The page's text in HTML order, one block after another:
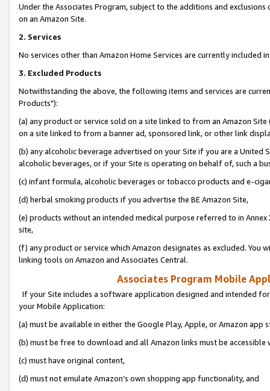
Under the Associates Program, subject to the additions and
on an Amazon Site.
2. Services
No services other than Amazon Home Services are currently included
3. Excluded Products
Notwithstanding the above, the following items and services are
Products"):
(a) any product or service sold on a site linked to from an Amazon
on a site linked to from a banner ad, sponsored link, or other link
(b) any alcoholic beverage advertised on your Site if you are a
alcoholic beverages, or if your Site is operating on behalf of, such a
(c) infant formula, alcoholic beverages or tobacco products and e-
(d) herbal smoking products if you advertise the BE Amazon Site,
(e) products without an intended medical purpose referred to in
site,
(f) any product or service which Amazon designates as excluded. You
linking tools on Amazon and Associates Central.
Associates Program Mobile
If your Site includes a software application designed and intended
your Mobile Application:
(a) must be available in either the Google Play, Apple, or Amazon app
(b) must be free to download and all Amazon links must be
(c) must have original content,
(d) must not emulate Amazon’s own shopping app functionality, and